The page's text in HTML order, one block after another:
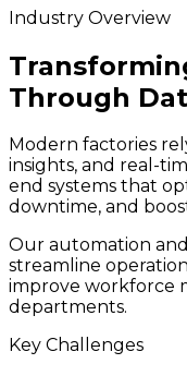
Industry Overview
Through
Modern factories
insights, and real-
end systems that
downtime, and
Our automation
streamline
improve workforce
departments.
Key Challenges